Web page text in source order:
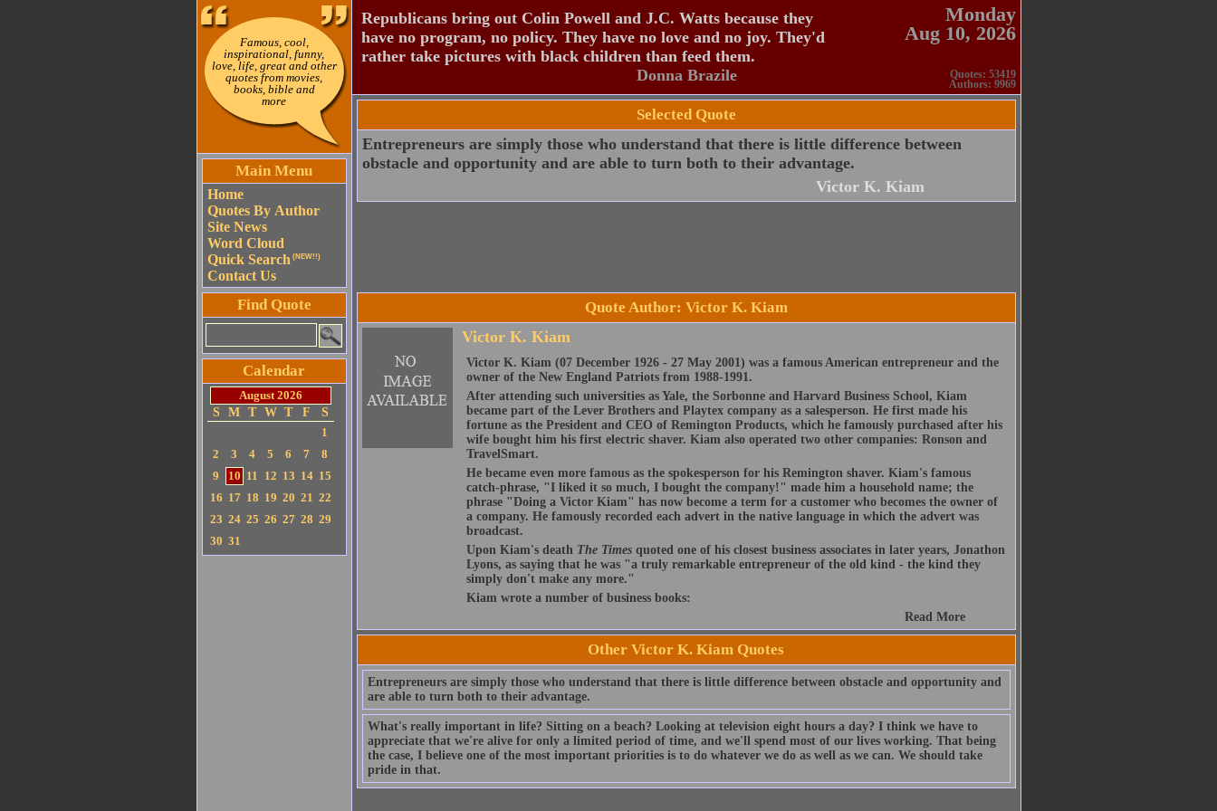
Famous, cool,
inspirational, funny,
love, life, great and other
quotes from movies,
books, bible and
more
Main Menu
Home
Quotes By Author
Site News
Word Cloud
Quick Search (NEW!!)
Contact Us
Find Quote
Calendar
August 2026
S
M T W T F
S
1
2
3 4 5 6 7
8
9
10 11 12 13 14 15
16 17 18 19 20 21 22
23 24 25 26 27 28 29
30 31
Republicans bring out Colin Powell and J.C. Watts because they
have no program, no policy. They have no love and no joy. They'd
rather take pictures with black children than feed them.
Donna Brazile
Monday
Aug 10, 2026
Quotes: 53419
Authors: 9969
Selected Quote
Entrepreneurs are simply those who understand that there is little difference between
obstacle and opportunity and are able to turn both to their advantage.
Victor K. Kiam
Quote Author: Victor K. Kiam
Victor K. Kiam
Victor K. Kiam (07 December 1926 - 27 May 2001) was a famous American entrepreneur and the
owner of the New England Patriots from 1988-1991.
After attending such universities as Yale, the Sorbonne and Harvard Business School, Kiam
became part of the Lever Brothers and Playtex company as a salesperson. He first made his
fortune as the President and CEO of Remington Products, which he famously purchased after his
wife bought him his first electric shaver. Kiam also operated two other companies: Ronson and
TravelSmart.
He became even more famous as the spokesperson for his Remington shaver. Kiam's famous
catch-phrase, "I liked it so much, I bought the company!" made him a household name; the
phrase "Doing a Victor Kiam" has now become a term for a customer who becomes the owner of
a company. He famously recorded each advert in the native language in which the advert was
broadcast.
Upon Kiam's death The Times quoted one of his closest business associates in later years, Jonathon
Lyons, as saying that he was "a truly remarkable entrepreneur of the old kind - the kind they
simply don't make any more."
Kiam wrote a number of business books:
Read More
Other Victor K. Kiam Quotes
Entrepreneurs are simply those who understand that there is little difference between obstacle and opportunity and
are able to turn both to their advantage.
What's really important in life? Sitting on a beach? Looking at television eight hours a day? I think we have to
appreciate that we're alive for only a limited period of time, and we'll spend most of our lives working. That being
the case, I believe one of the most important priorities is to do whatever we do as well as we can. We should take
pride in that.